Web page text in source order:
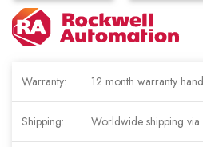
Warranty: 12 month warranty
Shipping: Worldwide shipping